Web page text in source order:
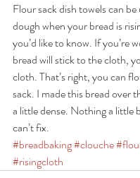
Flour sack dish towels can
dough when your bread is
you’d like to know. If you’re
bread will stick to the cloth,
cloth. That’s right, you can
sack. I made this bread over
a little dense. Nothing a little
can’t fix.
#breadbaking#clouche
#risingcloth